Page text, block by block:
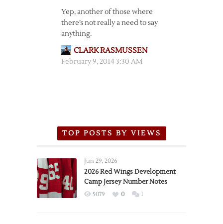
Yep, another of those where
there’s not really a need to say
anything.
CLARK RASMUSSEN
February 9, 2014 3:30 AM
TOP POSTS BY VIEWS
Jun 29, 2026
2026 Red Wings Development
Camp Jersey Number Notes
5079 0 1